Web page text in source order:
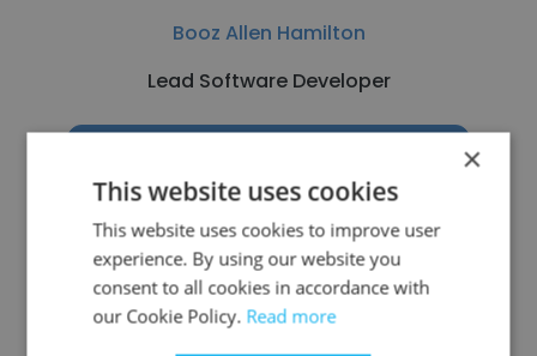
Booz Allen Hamilton
Lead Software Developer
See more profiles
×
This website uses cookies
This website uses cookies to improve user
experience. By using our website you
consent to all cookies in accordance with
our Cookie Policy. Read more